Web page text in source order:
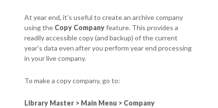
At year end, it’s useful to create an archive company
using the Copy Companyfeature. This provides a
readily accessible copy (and backup) of the current
year’s data even after you perform year end processing
in your live company.
To make a copy company, go to:
Library Master > Main Menu > Company